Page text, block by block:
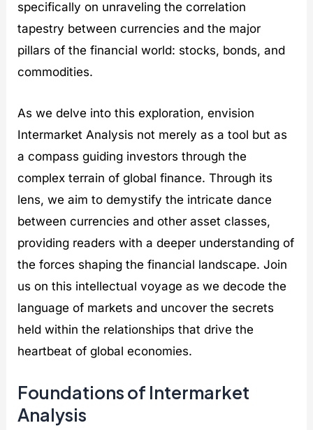
specifically on unraveling the correlation
tapestry between currencies and the major
pillars of the financial world: stocks, bonds, and
commodities.
As we delve into this exploration, envision
Intermarket Analysis not merely as a tool but as
a compass guiding investors through the
complex terrain of global finance. Through its
lens, we aim to demystify the intricate dance
between currencies and other asset classes,
providing readers with a deeper understanding of
the forces shaping the financial landscape. Join
us on this intellectual voyage as we decode the
language of markets and uncover the secrets
held within the relationships that drive the
heartbeat of global economies.
Foundations of Intermarket
Analysis